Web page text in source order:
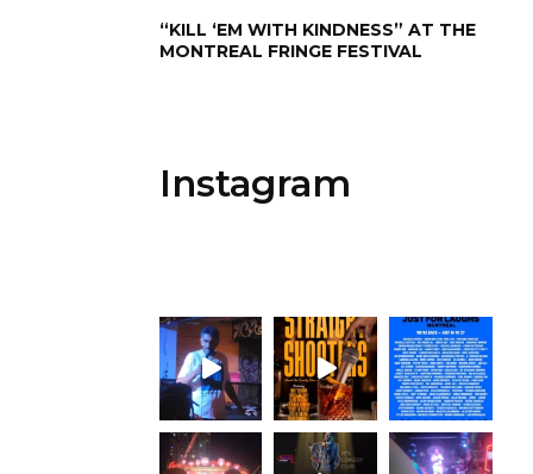
“KILL ‘EM WITH KINDNESS” AT THE
MONTREAL FRINGE FESTIVAL
Instagram